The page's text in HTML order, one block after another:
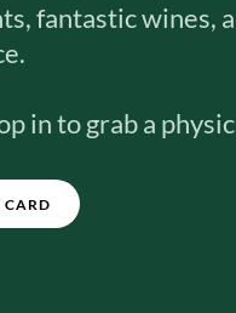
fantastic wines,
in to grab a
CARD